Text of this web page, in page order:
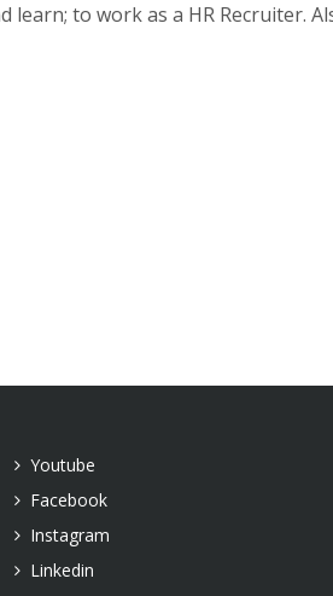
learn; to work as a HR Recruiter.
Youtube
Facebook
Instagram
Linkedin